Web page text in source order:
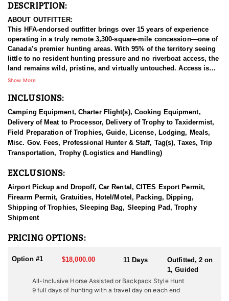
DESCRIPTION:
ABOUT OUTFITTER:
This HFA-endorsed outfitter brings over 15 years of experience
operating in a truly remote 3,300-square-mile concession—one of
Canada’s premier hunting areas. With 95% of the territory seeing
little to no resident hunting pressure and no riverboat access, the
land remains wild, pristine, and virtually untouched. Access is
strictly by floatplane or horse pack train, preserving the area's raw
fishing), one floatplane-accessible river, and multiple well-
established camps. All moose and mountain caribou hunts are
conducted on horseback, and hunters are always placed in areas
where both species are present—though some locations favor one
over the other. Mid-hunt relocations are common and made at the
encouraged to trust their guide’s judgment and instincts.
Game animals in the area are often curious around horses,
creating up-close encounters. Hunts typically involve glassing
from elevated vantage points and stalking once game is located.
Caribou tend to roam open flats, while moose prefer meadow
edges and dense willow thickets.
Moose and Mountain Caribou, with solid opportunities for Stone
Sheep and Rocky Mountain Goats as well. Sightings of wolves,
wolverines, and the occasional black bear are also possible.
Elevations range from 2,000 to 5,000 feet at valley floors, with
Show More
INCLUSIONS:
Camping Equipment, Charter Flight(s), Cooking Equipment,
Delivery of Meat to Processor, Delivery of Trophy to Taxidermist,
Field Preparation of Trophies, Guide, License, Lodging, Meals,
Misc. Gov. Fees, Professional Hunter & Staff, Tag(s), Taxes, Trip
Transportation, Trophy (Logistics and Handling)
EXCLUSIONS:
Airport Pickup and Dropoff, Car Rental, CITES Export Permit,
Firearm Permit, Gratuities, Hotel/Motel, Packing, Dipping,
Shipping of Trophies, Sleeping Bag, Sleeping Pad, Trophy
Shipment
PRICING OPTIONS:
Option #1 $18,000.00 11 Days
Outfitted, 2 on
1, Guided
All-Inclusive Horse Assisted or Backpack Style Hunt
9 full days of hunting with a travel day on each end